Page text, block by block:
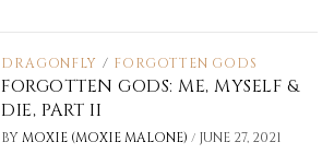
DRAGONFLY / FORGOTTEN GODS
FORGOTTEN GODS: ME, MYSELF &
DIE, PART II
BY MOXIE (MOXIE MALONE)/ JUNE 27, 2021